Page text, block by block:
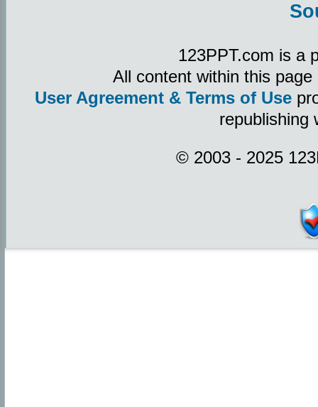
123PPT.com is a
All content within this
User Agreement & Terms of Use
republishing
© 2003 - 2025